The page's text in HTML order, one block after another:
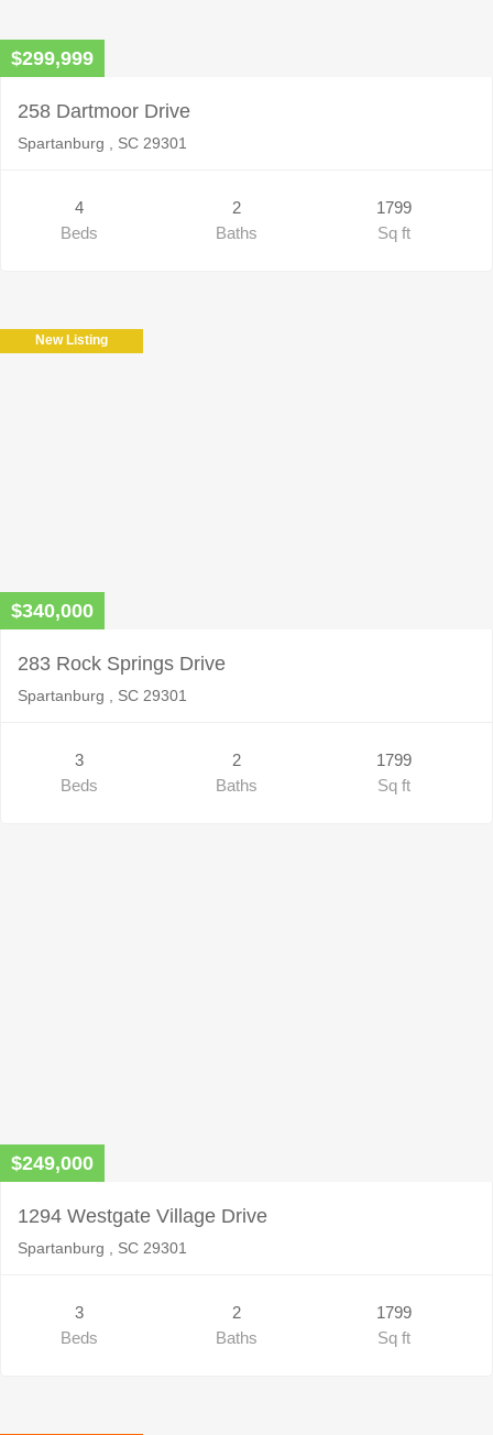
$299,999
258 Dartmoor Drive
Spartanburg , SC 29301
4
Beds
2
Baths
1799
Sq ft
New Listing
$340,000
283 Rock Springs Drive
Spartanburg , SC 29301
3
Beds
2
Baths
1799
Sq ft
$249,000
1294 Westgate Village Drive
Spartanburg , SC 29301
3
Beds
2
Baths
1799
Sq ft